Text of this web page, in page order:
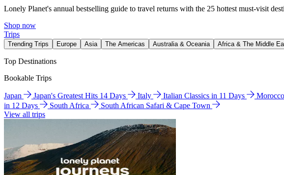
Lonely Planet's annual bestselling guide to travel returns with the 25 hottest must-visit
Shop now
Trips
Trending Trips Europe Asia The Americas Australia & Oceania Africa & The Middle
Top Destinations
Bookable Trips
Japan Japan's Greatest Hits 14 Days Italy Italian Classics in 11 Days Morocco
in 12 Days
South Africa
South African Safari & Cape Town
View all trips